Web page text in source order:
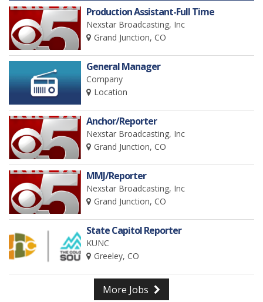
Production Assistant-Full Time
Nexstar Broadcasting, Inc
Grand Junction, CO
General Manager
Company
Location
Anchor/Reporter
Nexstar Broadcasting, Inc
Grand Junction, CO
MMJ/Reporter
Nexstar Broadcasting, Inc
Grand Junction, CO
State Capitol Reporter
KUNC
Greeley, CO
More Jobs